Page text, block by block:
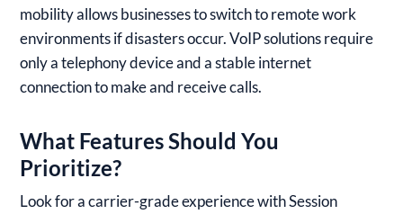
mobility allows businesses to switch to remote work
environments if disasters occur. VoIP solutions require
only a telephony device and a stable internet
connection to make and receive calls.
What Features Should You
Prioritize?
Look for a carrier-grade experience with Session